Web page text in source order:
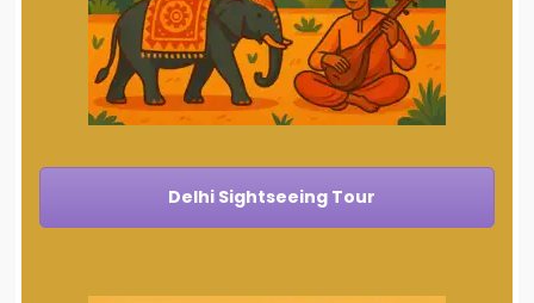
Delhi Sightseeing Tour